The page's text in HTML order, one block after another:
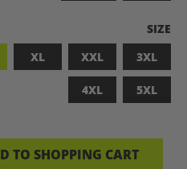
SIZE
XL XXL 3XL
4XL 5XL
ENTER THE
TO SHOPPING CART